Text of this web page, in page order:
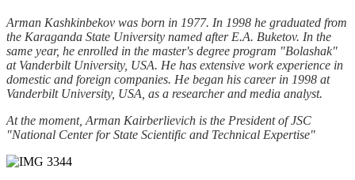
Arman Kashkinbekov was born in 1977. In 1998 he graduated from
the Karaganda State University named after E.A. Buketov. In the
same year, he enrolled in the master's degree program "Bolashak"
at Vanderbilt University, USA. He has extensive work experience in
domestic and foreign companies. He began his career in 1998 at
Vanderbilt University, USA, as a researcher and media analyst.
At the moment, Arman Kairberlievich is the President of JSC
"National Center for State Scientific and Technical Expertise"